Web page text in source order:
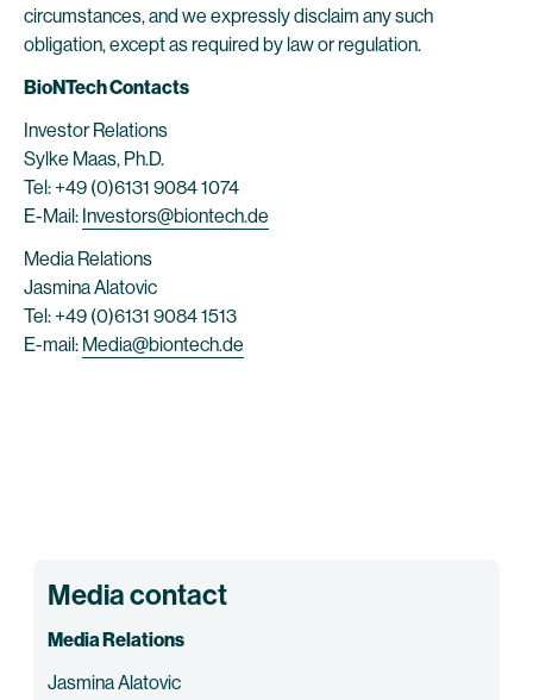
circumstances, and we expressly disclaim any such
obligation, except as required by law or regulation.
BioNTech Contacts
Investor Relations
Sylke Maas, Ph.D.
Tel: +49 (0)6131 9084 1074
E-Mail: Investors@biontech.de
Media Relations
Jasmina Alatovic
Tel: +49 (0)6131 9084 1513
E-mail: Media@biontech.de
Media contact
Media Relations
Jasmina Alatovic